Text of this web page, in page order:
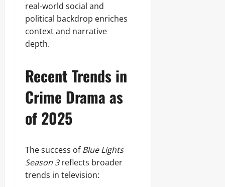
real‑world social and
political backdrop enriches
context and narrative
depth.
Recent Trends in
Crime Drama as
of 2025
The success ofBlue Lights
Season 3reflects broader
trends in television: